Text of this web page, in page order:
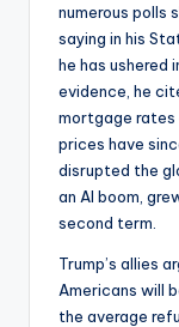
numerous polls
saying in his
he has ushered
evidence, he
mortgage rates
prices have
disrupted the
an AI boom,
second term.
Trump’s allies
Americans will
the average